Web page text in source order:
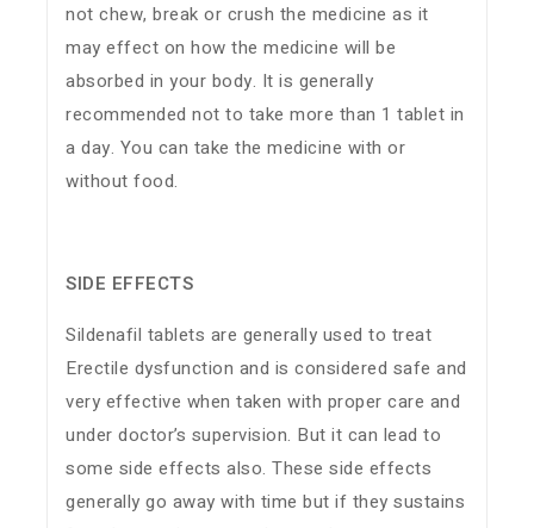
not chew, break or crush the medicine as it
may effect on how the medicine will be
absorbed in your body. It is generally
recommended not to take more than 1 tablet in
a day. You can take the medicine with or
without food.
SIDE EFFECTS
Sildenafil tablets are generally used to treat
Erectile dysfunction and is considered safe and
very effective when taken with proper care and
under doctor’s supervision. But it can lead to
some side effects also. These side effects
generally go away with time but if they sustains